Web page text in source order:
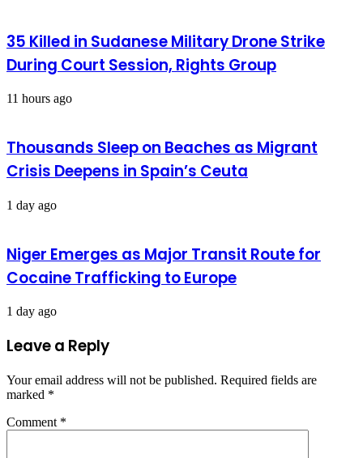
35 Killed in Sudanese Military Drone Strike
During Court Session, Rights Group
11 hours ago
Thousands Sleep on Beaches as Migrant
Crisis Deepens in Spain’s Ceuta
1 day ago
Niger Emerges as Major Transit Route for
Cocaine Trafficking to Europe
1 day ago
Leave a Reply
Your email address will not be published. Required fields are
marked *
Comment *